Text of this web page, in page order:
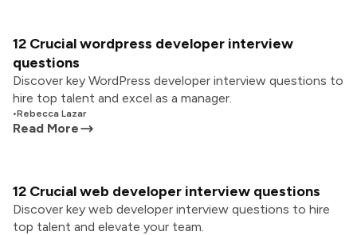
12 Crucial wordpress developer interview
questions
Discover key WordPress developer interview questions to
hire top talent and excel as a manager.
•Rebecca Lazar
Read More
12 Crucial web developer interview questions
Discover key web developer interview questions to hire
top talent and elevate your team.